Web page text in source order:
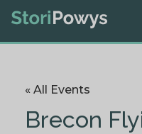
« All Events
Brecon